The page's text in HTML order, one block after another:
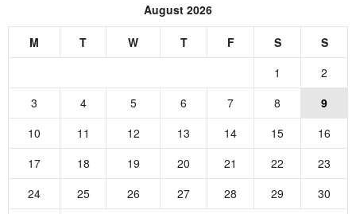
August 2026
M T W T F S
S
1
2
3
4 5 6 7 8
9
10
11 12 13 14 15
16
17
18 19 20 21 22
23
24
25 26 27 28 29
30